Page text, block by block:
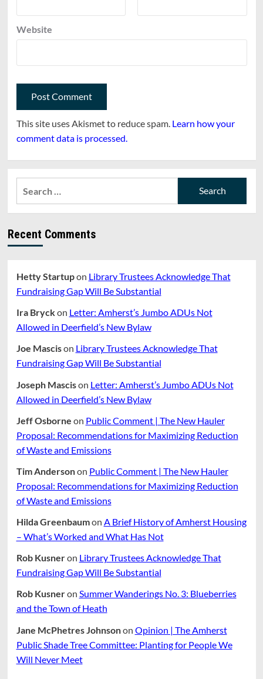
Website
This site uses Akismet to reduce spam. Learn how your
comment data is processed.
Recent Comments
Hetty Startupon Library Trustees Acknowledge That
Fundraising Gap Will Be Substantial
Ira Bryckon Letter: Amherst’s Jumbo ADUs Not
Allowed in Deerfield’s New Bylaw
Joe Mascison Library Trustees Acknowledge That
Fundraising Gap Will Be Substantial
Joseph Mascison Letter: Amherst’s Jumbo ADUs Not
Allowed in Deerfield’s New Bylaw
Jeff Osborne on Public Comment | The New Hauler
Proposal: Recommendations for Maximizing Reduction
of Waste and Emissions
Tim Andersonon Public Comment | The New Hauler
Proposal: Recommendations for Maximizing Reduction
of Waste and Emissions
Hilda Greenbaumon A Brief History of Amherst Housing
– What’s Worked and What Has Not
Rob Kusneron Library Trustees Acknowledge That
Fundraising Gap Will Be Substantial
Rob Kusneron Summer Wanderings No. 3: Blueberries
and the Town of Heath
Jane McPhetres Johnsonon Opinion | The Amherst
Public Shade Tree Committee: Planting for People We
Will Never Meet